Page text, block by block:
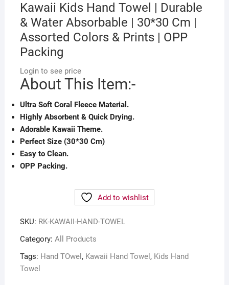
Kawaii Kids Hand Towel | Durable
& Water Absorbable | 30*30 Cm |
Assorted Colors & Prints | OPP
Packing
Login to see price
About This Item:-
Ultra Soft Coral Fleece Material.
Highly Absorbent & Quick Drying.
Adorable Kawaii Theme.
Perfect Size (30*30 Cm)
Easy to Clean.
OPP Packing.
Add to wishlist
SKU: RK-KAWAII-HAND-TOWEL
Category: All Products
Tags: Hand TOwel , Kawaii Hand Towel , Kids Hand
Towel